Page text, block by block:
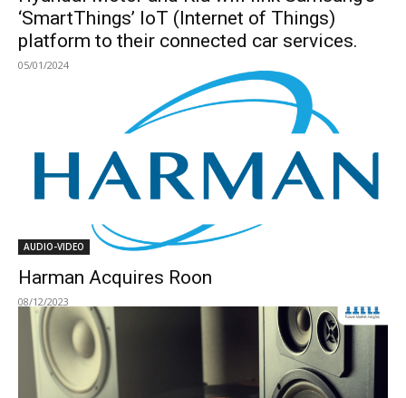
‘SmartThings’ IoT (Internet of Things)
platform to their connected car services.
05/01/2024
AUDIO-VIDEO
Harman Acquires Roon
08/12/2023